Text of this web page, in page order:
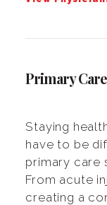
Primary
Staying
have to be
primary care
From acute
creating a